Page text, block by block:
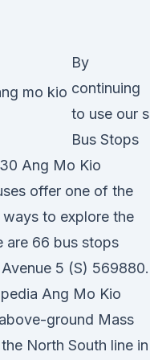
By
continuing
to use our s
Bus Stops
Ang Mo Kio
offer one of the
to explore the
are 66 bus stops
5 (S) 569880.
Ang Mo Kio
ground Mass
North South line in